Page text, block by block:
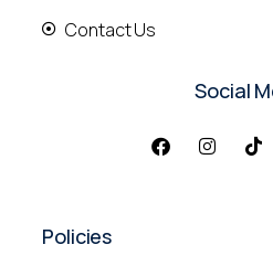
Contact Us
Social
Policies